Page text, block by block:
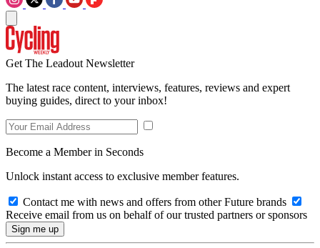
Get The Leadout Newsletter
The latest race content, interviews, features, reviews and expert
buying guides, direct to your inbox!
Become a Member in Seconds
Unlock instant access to exclusive member features.
Contact me with news and offers from other Future brands
Receive email from us on behalf of our trusted partners or sponsors